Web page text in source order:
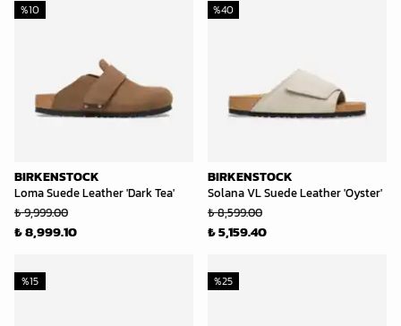
BIRKENSTOCK
Loma Suede Leather 'Dark Tea'
%10
₺ 9,999.00
₺ 8,999.10
BIRKENSTOCK
Solana VL Suede Leather 'Oyster'
%40
₺ 8,599.00
₺ 5,159.40
%15 %25